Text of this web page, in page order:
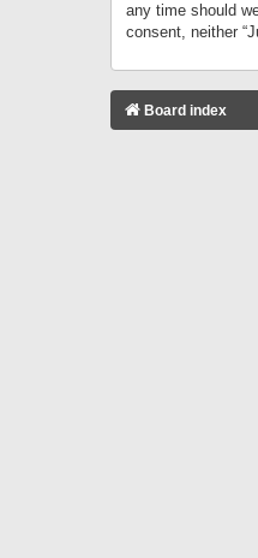
any time should
consent, neither
Board index